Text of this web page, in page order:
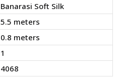
Banarasi Soft Silk
5.5 meters
0.8 meters
1
4068